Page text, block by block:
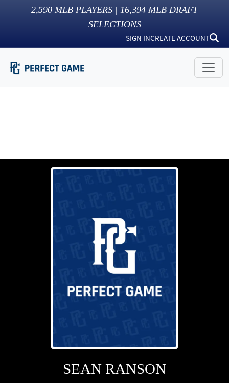
2,590 MLB PLAYERS | 16,394 MLB DRAFT
SELECTIONS
SIGN INCREATE ACCOUNT
SEAN RANSON